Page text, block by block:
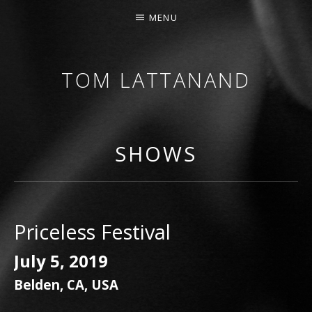
TOM LATTANAND
MENU
SHOWS
Priceless Festival
July 5, 2019
Belden, CA, USA